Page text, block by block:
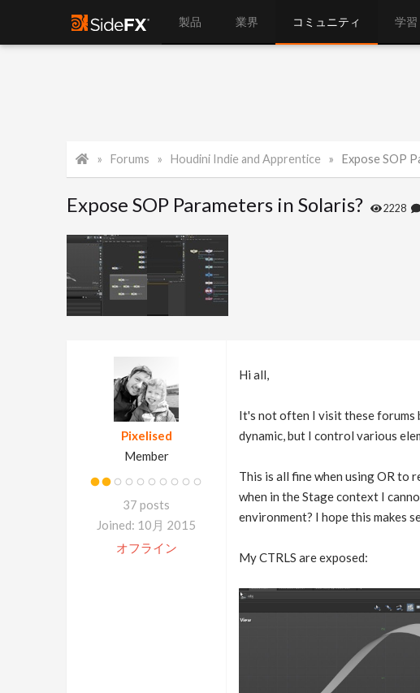
製品 業界 コミュニティ 学習
Forums Houdini Indie and Apprentice Expose SOP
Expose SOP Parameters in Solaris? 2228
Pixelised
Member
37 posts
Joined: 10月 2015
オフライン
Hi all,
It's not often I visit these forums
dynamic, but I control various
This is all fine when using OR to
when in the Stage context I
environment? I hope this makes
My CTRLS are exposed: